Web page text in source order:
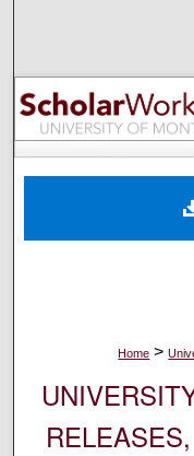
Digital
Home >